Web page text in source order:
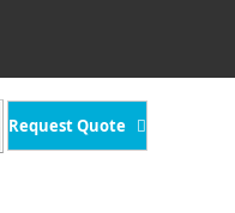
Request Quote